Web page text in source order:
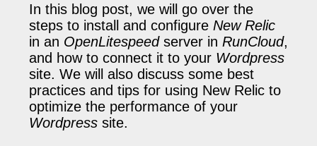
In this blog post, we will go over the
steps to install and configure New Relic
in an OpenLitespeedserver in RunCloud,
and how to connect it to your Wordpress
site. We will also discuss some best
practices and tips for using New Relic to
optimize the performance of your
Wordpresssite.